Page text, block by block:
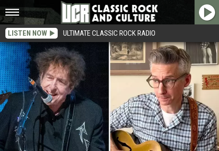
LISTEN NOW ULTIMATE CLASSIC ROCK RADIO